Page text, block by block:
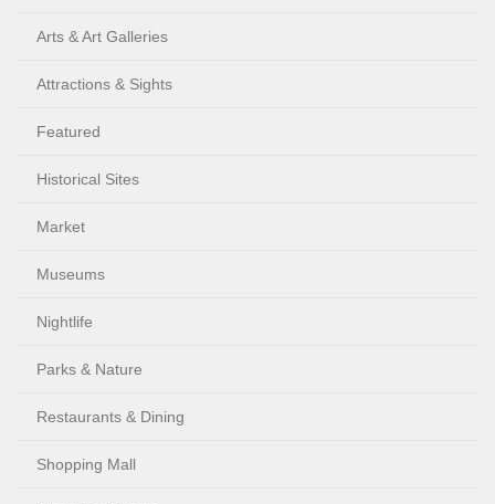
Arts & Art Galleries
Attractions & Sights
Featured
Historical Sites
Market
Museums
Nightlife
Parks & Nature
Restaurants & Dining
Shopping Mall